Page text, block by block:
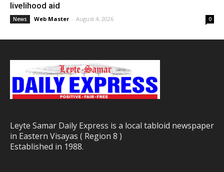
livelihood aid
News Web Master - August 4, 2026 0
Leyte Samar Daily Express is a local tabloid newspaper
in Eastern Visayas ( Region 8 )
Established in 1988.